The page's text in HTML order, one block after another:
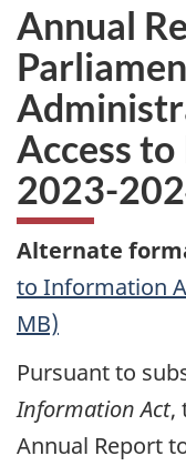
Annual
Access
2023-
Alternate
to Information
MB)
Pursuant to
Information Act,
Annual Report